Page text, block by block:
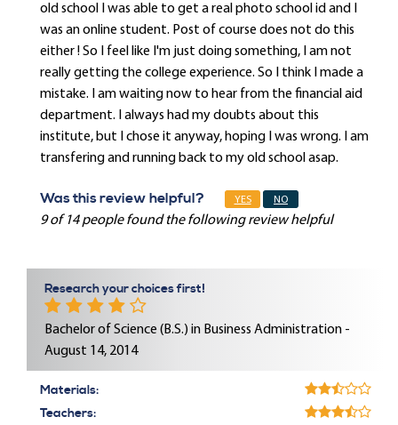
old school I was able to get a real photo school id and I
was an online student. Post of course does not do this
either ! So I feel like I'm just doing something, I am not
really getting the college experience. So I think I made a
mistake. I am waiting now to hear from the financial aid
department. I always had my doubts about this
institute, but I chose it anyway, hoping I was wrong. I am
transfering and running back to my old school asap.
Was this review helpful? YES NO
9 of 14 people found the following review helpful
Research your choices first!
Bachelor of Science (B.S.) in Business Administration -
August 14, 2014
Materials:
Teachers: